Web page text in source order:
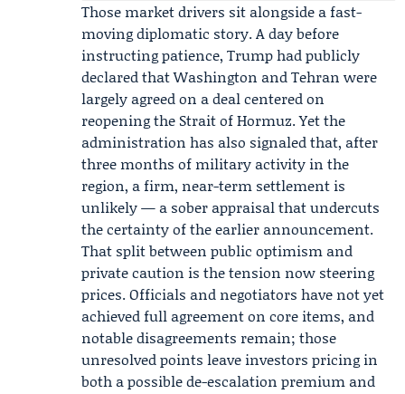
Those market drivers sit alongside a fast-
moving diplomatic story. A day before
instructing patience, Trump had publicly
declared that Washington and Tehran were
largely agreed on a deal centered on
reopening the Strait of Hormuz. Yet the
administration has also signaled that, after
three months of military activity in the
region, a firm, near-term settlement is
unlikely — a sober appraisal that undercuts
the certainty of the earlier announcement.
That split between public optimism and
private caution is the tension now steering
prices. Officials and negotiators have not yet
achieved full agreement on core items, and
notable disagreements remain; those
unresolved points leave investors pricing in
both a possible de-escalation premium and